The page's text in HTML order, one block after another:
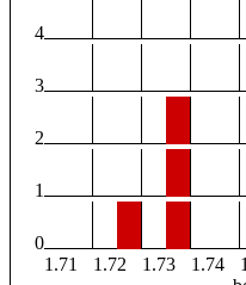
4
3
2
1
0
1.71
1.72 1.73 1.74